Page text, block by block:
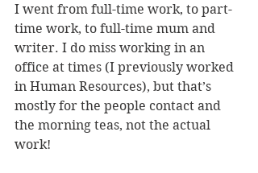
I went from full-time work, to part-
time work, to full-time mum and
writer. I do miss working in an
office at times (I previously worked
in Human Resources), but that’s
mostly for the people contact and
the morning teas, not the actual
work!